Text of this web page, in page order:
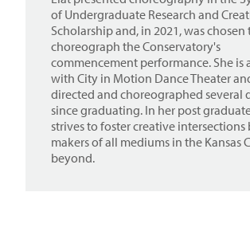
of Undergraduate Research and
Scholarship and, in 2021, was chosen
choreograph the Conservatory's
commencement performance. She is
with City in Motion Dance Theater
directed and choreographed several
since graduating. In her post
strives to foster creative intersections
makers of all mediums in the Kansas
beyond.